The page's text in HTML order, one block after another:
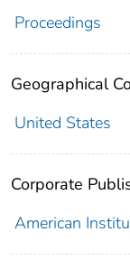
Proceedings
Geographical
United States
Corporate
American